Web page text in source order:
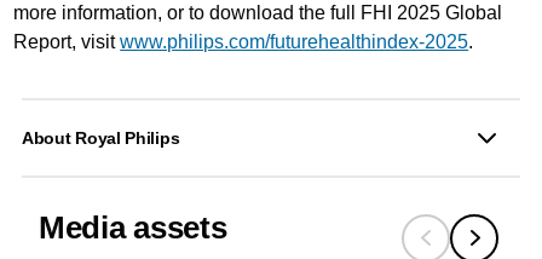
more information, or to download the full FHI 2025 Global
Report, visitwww.philips.com/futurehealthindex-2025.
About Royal Philips
Media assets